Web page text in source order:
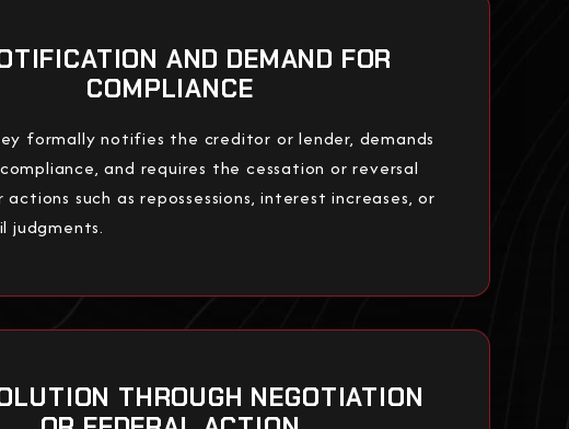
AND DEMAND FOR
COMPLIANCE
formally notifies the creditor or lender, demands
and requires the cessation or reversal
such as repossessions, interest increases, or
judgments.
THROUGH NEGOTIATION